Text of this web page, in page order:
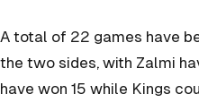
A total of 22 games have
the two sides, with Zalmi
have won 15 while Kings